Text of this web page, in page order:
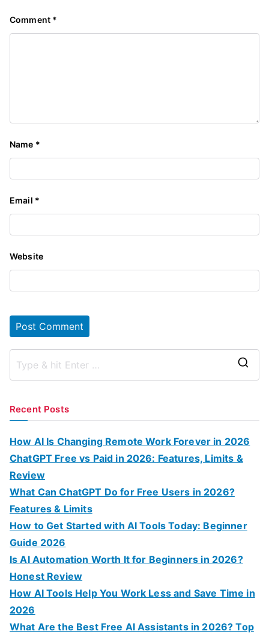
Comment *
Name *
Email *
Website
r
Recent Posts
How AI Is Changing Remote Work Forever in 2026
ChatGPT Free vs Paid in 2026: Features, Limits &
Review
What Can ChatGPT Do for Free Users in 2026?
Features & Limits
How to Get Started with AI Tools Today: Beginner
Guide 2026
Is AI Automation Worth It for Beginners in 2026?
Honest Review
How AI Tools Help You Work Less and Save Time in
2026
What Are the Best Free AI Assistants in 2026? Top